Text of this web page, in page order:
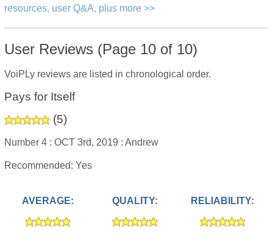
resources, user Q&A, plus more >>
User Reviews (Page 10 of 10)
VoiPLy reviews are listed in chronological order.
Pays for Itself
(5)
Number 4 : OCT 3rd, 2019 : Andrew
Recommended: Yes
AVERAGE: QUALITY: RELIABILITY: